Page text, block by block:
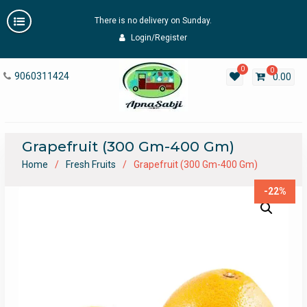
to
There is no delivery on Sunday.
Login/Register
9060311424
0 0
0.00
Grapefruit (300 Gm-400 Gm)
Home Fresh Fruits Grapefruit (300 Gm-400 Gm)
-22%